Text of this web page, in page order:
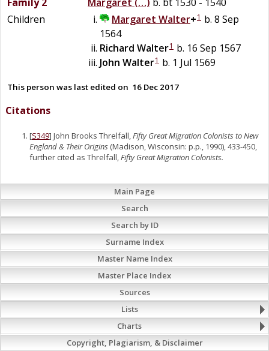
Children
Margaret Walter+1 b. 8 Sep
1564
Richard Walter1 b. 16 Sep 1567
John Walter1 b. 1 Jul 1569
This person was last edited on 16 Dec 2017
Citations
[S349] John Brooks Threlfall,Fifty Great Migration Colonists to New
England & Their Origins (Madison, Wisconsin: p.p., 1990), 433-450,
further cited as Threlfall,Fifty Great Migration Colonists.
Main Page
Search
Search by ID
Surname Index
Master Name Index
Master Place Index
Sources
Lists
Charts
Copyright, Plagiarism, & Disclaimer